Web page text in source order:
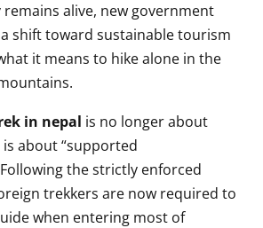
alive, new government
shift toward sustainable tourism
it means to hike alone in the
in nepal is no longer about
about “supported
the strictly enforced
trekkers are now required to
when entering most of